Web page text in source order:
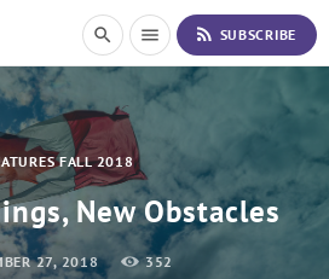
search menu rss_feed SUBSCRIBE
FALL 2018
New Obstacles
27, 2018 352